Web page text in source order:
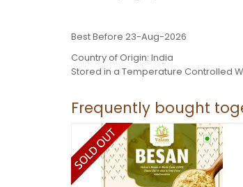
Best Before 23-Aug-2026
Country of Origin: India
Stored in a Temperature Controlled
Frequently bought